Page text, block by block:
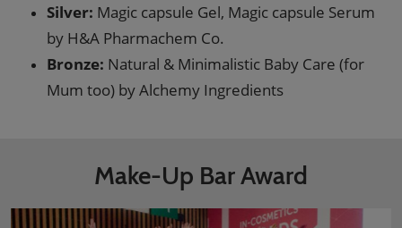
Silver: Magic capsule Gel, Magic capsule Serum
by H&A Pharmachem Co.
Bronze: Natural & Minimalistic Baby Care (for
Mum too) by Alchemy Ingredients
Make-Up Bar Award